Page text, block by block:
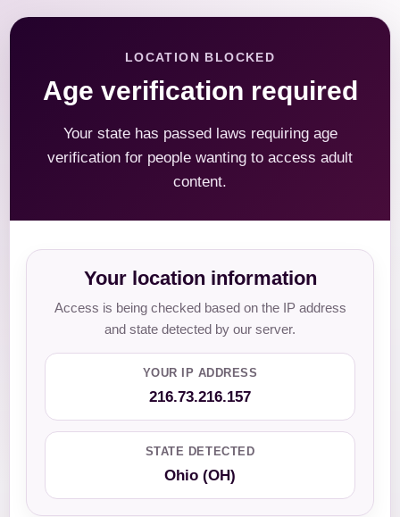
LOCATION BLOCKED
Age verification required
Your state has passed laws requiring age
verification for people wanting to access adult
content.
Your location information
Access is being checked based on the IP address
and state detected by our server.
YOUR IP ADDRESS
216.73.216.157
STATE DETECTED
Ohio (OH)